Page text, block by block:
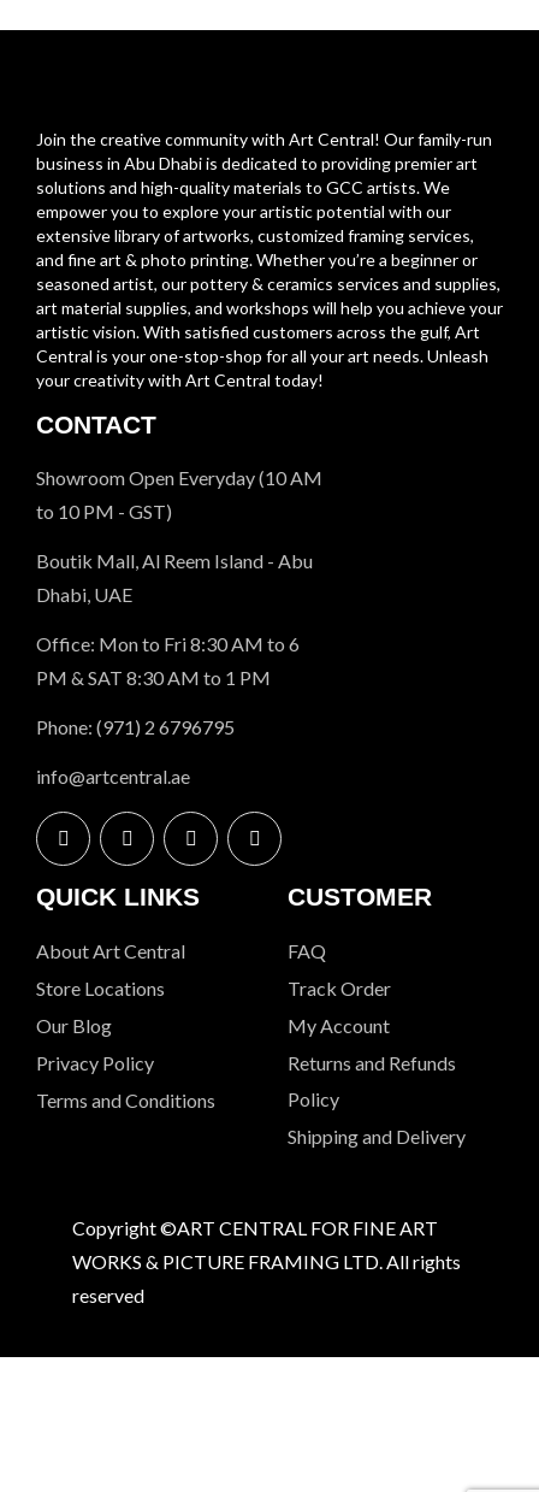
Join the creative community with Art Central! Our family-run
business in Abu Dhabi is dedicated to providing premier art
solutions and high-quality materials to GCC artists. We
empower you to explore your artistic potential with our
extensive library of artworks, customized framing services,
and fine art & photo printing. Whether you’re a beginner or
seasoned artist, our pottery & ceramics services and supplies,
art material supplies, and workshops will help you achieve your
artistic vision. With satisfied customers across the gulf, Art
Central is your one-stop-shop for all your art needs. Unleash
your creativity with Art Central today!
CONTACT
Showroom Open Everyday (10 AM
to 10 PM - GST)
Boutik Mall, Al Reem Island - Abu
Dhabi, UAE
Office: Mon to Fri 8:30 AM to 6
PM & SAT 8:30 AM to 1 PM
Phone: (971) 2 6796795
info@artcentral.ae
QUICK LINKS
About Art Central
Store Locations
Our Blog
Privacy Policy
Terms and Conditions
CUSTOMER
FAQ
Track Order
My Account
Returns and Refunds
Policy
Shipping and Delivery
Copyright ©ART CENTRAL FOR FINE ART
WORKS & PICTURE FRAMING LTD. All rights
reserved